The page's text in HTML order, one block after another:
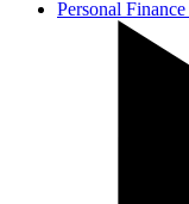
Personal Finance